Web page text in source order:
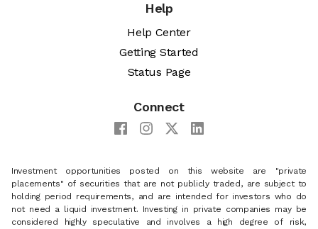
Help
Help Center
Getting Started
Status Page
Connect
Investment opportunities posted on this website are "private
placements" of securities that are not publicly traded, are subject to
holding period requirements, and are intended for investors who do
not need a liquid investment. Investing in private companies may be
considered highly speculative and involves a high degree of risk,